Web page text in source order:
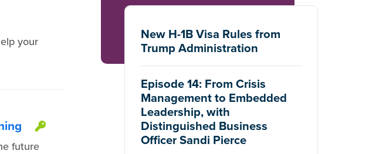
protected.
your
This item is protected.
future
New H-1B Visa Rules from
Trump Administration
Episode 14: From Crisis
Management to Embedded
Leadership, with
Distinguished Business
Officer Sandi Pierce